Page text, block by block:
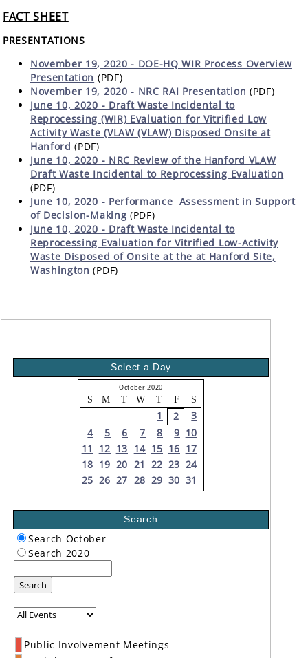
FACT SHEET
PRESENTATIONS
November 19, 2020 - DOE-HQ WIR Process Overview
Presentation (PDF)
November 19, 2020 - NRC RAI Presentation (PDF)
June 10, 2020 - Draft Waste Incidental to
Reprocessing (WIR) Evaluation for Vitrified Low
Activity Waste (VLAW (VLAW) Disposed Onsite at
Hanford (PDF)
June 10, 2020 - NRC Review of the Hanford VLAW
Draft Waste Incidental to Reprocessing Evaluation
(PDF)
June 10, 2020 - Performance Assessment in Support
of Decision-Making (PDF)
June 10, 2020 - Draft Waste Incidental to
Reprocessing Evaluation for Vitrified Low-Activity
Waste Disposed of Onsite at the at Hanford Site,
Washington(PDF)
Select a Day
October 2020
S M T W T F S
1 2
3
4
5 6 7 8 9 10
11
12 13 14 15 16 17
18 19 20 21 22 23 24
25 26 27 28 29 30 31
Search
Search October
Search 2020
Search
Public Involvement Meetings